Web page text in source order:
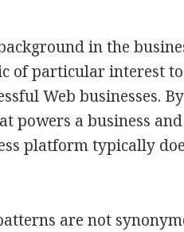
in the
of particular interest
Web businesses.
powers a business
platform typically
are not